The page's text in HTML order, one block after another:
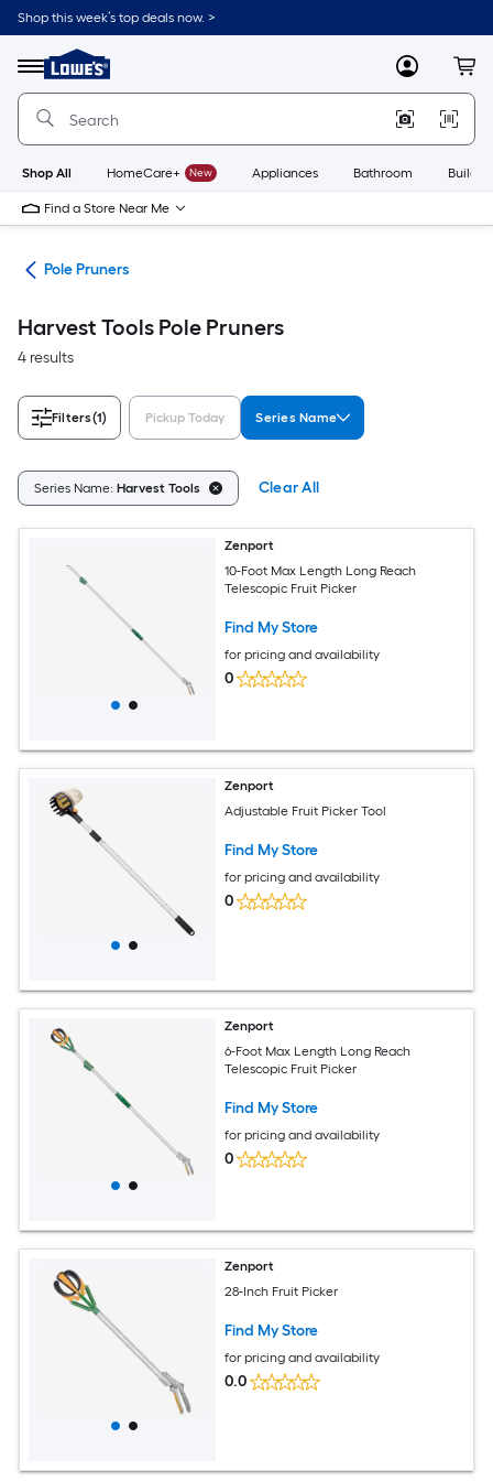
Skip
to
content
Shop this week’s top deals now. >
Menu
Link
to
Lowe's
Improvement
Home
Page
MyLowes
Shop All HomeCare+ New Appliances Bathroom
Find a Store Near Me
Pole Pruners
Harvest Tools Pole Pruners
4 results
Filters(1) Pickup Today Series Name
Series Name: Harvest Tools Clear All
Zenport
10-Foot Max Length Long Reach
Telescopic Fruit Picker
Find My Store
for pricing and availability
0
Zenport
Adjustable Fruit Picker Tool
Find My Store
for pricing and availability
0
Zenport
6-Foot Max Length Long Reach
Telescopic Fruit Picker
Find My Store
for pricing and availability
0
Zenport
28-Inch Fruit Picker
Find My Store
for pricing and availability
0.0